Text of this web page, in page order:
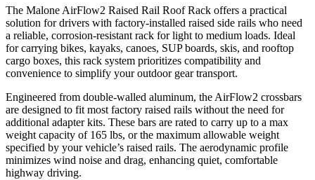
The Malone AirFlow2 Raised Rail Roof Rack offers a practical
solution for drivers with factory-installed raised side rails who need
a reliable, corrosion-resistant rack for light to medium loads. Ideal
for carrying bikes, kayaks, canoes, SUP boards, skis, and rooftop
cargo boxes, this rack system prioritizes compatibility and
convenience to simplify your outdoor gear transport.
Engineered from double-walled aluminum, the AirFlow2 crossbars
are designed to fit most factory raised rails without the need for
additional adapter kits. These bars are rated to carry up to a max
weight capacity of 165 lbs, or the maximum allowable weight
specified by your vehicle’s raised rails. The aerodynamic profile
minimizes wind noise and drag, enhancing quiet, comfortable
highway driving.